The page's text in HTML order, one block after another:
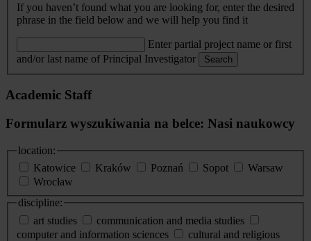
If you haven’t found what you are looking for, enter the desired
phrase in the field below and we will help you find it
Enter partial project name or first
and/or last name of Principal Investigator
Search
Academic Staff
Formularz wyszukiwania na belce: Nasi naukowcy
location:
Katowice
Kraków Poznań Sopot
Warsaw
Wrocław
discipline:
art studies
communication and media studies
computer and information sciences
cultural and religious